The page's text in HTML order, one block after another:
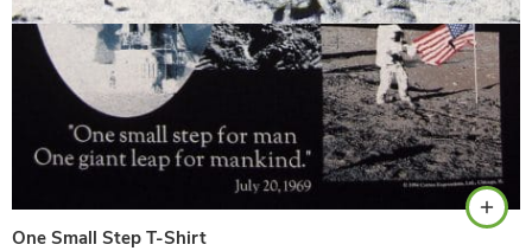
One Small Step T-Shirt
Black